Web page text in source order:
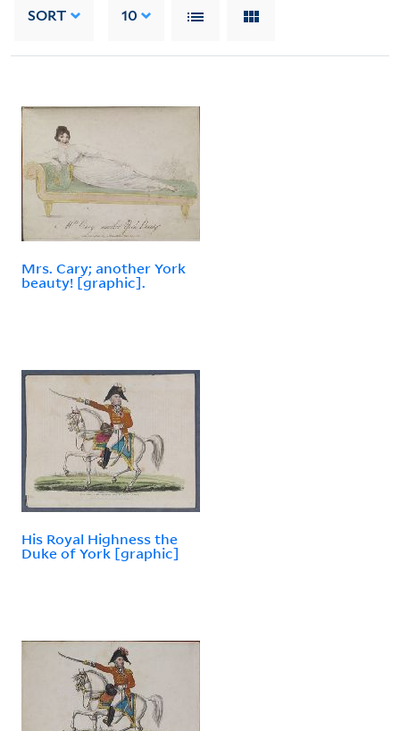
SORT 10
Mrs. Cary; another York
beauty! [graphic].
His Royal Highness the
Duke of York [graphic]